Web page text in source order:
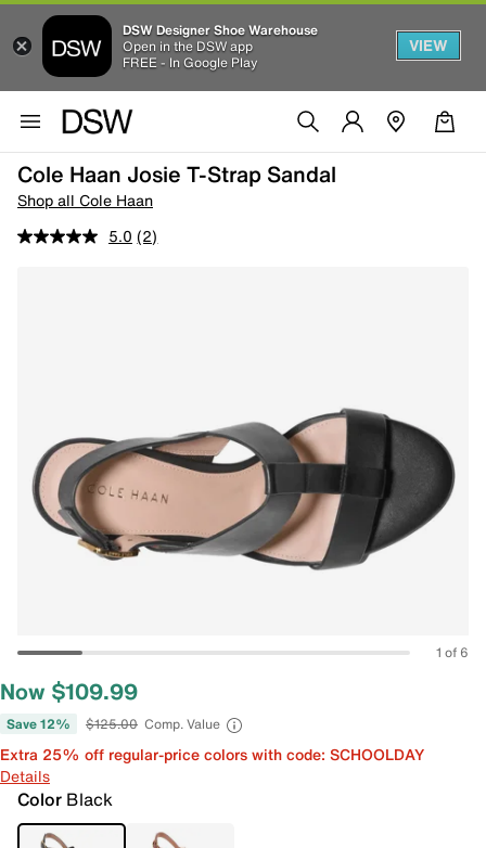
DSW Designer Shoe Warehouse
Open in the DSW app
FREE - In Google Play
VIEW
Cole Haan Josie T-Strap Sandal
Shop all Cole Haan
5.0 (2)
1 of 6
Now $109.99
Save 12% $125.00 Comp. Value
Extra 25% off regular-price colors with code: SCHOOLDAY
Details
Color Black